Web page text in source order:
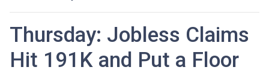
Thursday: Jobless Claims
Hit 191K and Put a Floor